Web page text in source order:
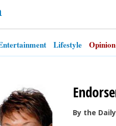
Lifestyle Opinion
By the